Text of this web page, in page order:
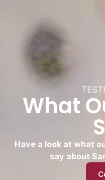
What
Have a look at what
say about